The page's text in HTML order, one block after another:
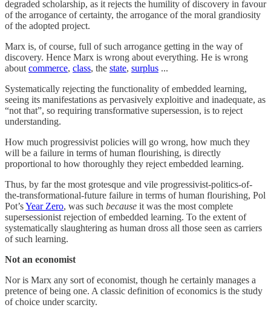
degraded scholarship, as it rejects the humility of discovery in favour
of the arrogance of certainty, the arrogance of the moral grandiosity
of the adopted project.
Marx is, of course, full of such arrogance getting in the way of
discovery. Hence Marx is wrong about everything. He is wrong
about commerce, class, the state, surplus ...
Systematically rejecting the functionality of embedded learning,
seeing its manifestations as pervasively exploitive and inadequate, as
“not that”, so requiring transformative supersession, is to reject
understanding.
How much progressivist policies will go wrong, how much they
will be a failure in terms of human flourishing, is directly
proportional to how thoroughly they reject embedded learning.
Thus, by far the most grotesque and vile progressivist-politics-of-
the-transformational-future failure in terms of human flourishing, Pol
Pot’sYear Zero, was such because it was the most complete
supersessionist rejection of embedded learning. To the extent of
systematically slaughtering as human dross all those seen as carriers
of such learning.
Not an economist
Nor is Marx any sort of economist, though he certainly manages a
pretence of being one. A classic definition of economics is the study
of choice under scarcity.